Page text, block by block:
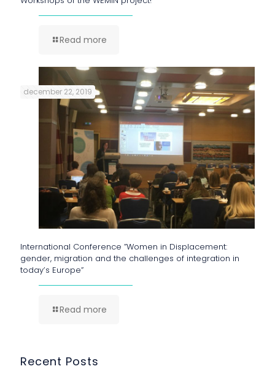
Read more
december 22, 2019
International Conference ”Women in Displacement:
gender, migration and the challenges of integration in
today’s Europe”
Read more
Recent Posts